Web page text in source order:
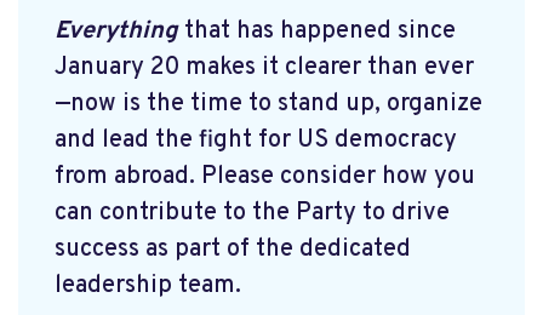
Everythingthat has happened since
January 20 makes it clearer than ever
—now is the time to stand up, organize
and lead the fight for US democracy
from abroad. Please consider how you
can contribute to the Party to drive
success as part of the dedicated
leadership team.